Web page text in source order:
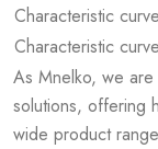
Characteristic curve
Characteristic curve
As Mnelko, we are
solutions, offering
wide product